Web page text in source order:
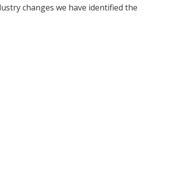
changes we have identified the